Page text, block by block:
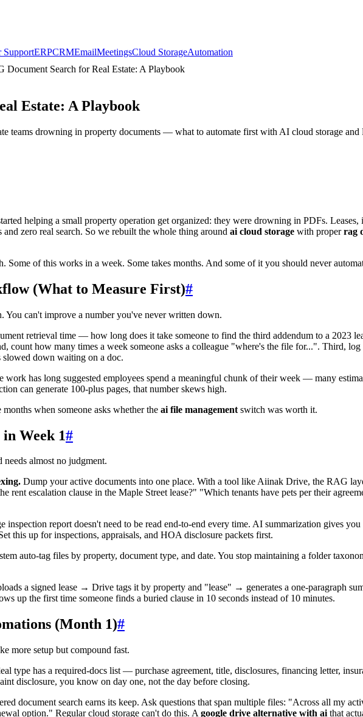
SupportERPCRMEmailMeetingsCloud StorageAutomation
Document Search for Real Estate: A Playbook
Estate: A Playbook
teams drowning in property documents — what to automate first with AI cloud storage and
helping a small property operation get organized: they were drowning in PDFs.
zero real search. So we rebuilt the whole thing around ai cloud storage with properrag
of this works in a week. Some takes months. And some of it you should never
(What to Measure First)#
You can't improve a number you've never written down.
retrieval time — how long does it take someone to find the third addendum to a 2023
count how many times a week someone asks a colleague "where's the file for...". Third,
down waiting on a doc.
work has long suggested employees spend a meaningful chunk of their week — many
can generate 100-plus pages, that number skews high.
when someone asks whether the ai file management switch was worth it.
Week 1#
almost no judgment.
Dump your active documents into one place. With a tool like Aiinak Drive, the RAG
rent escalation clause in the Maple Street lease?" "Which tenants have pets per their
inspection report doesn't need to be read end-to-end every time. AI summarization gives
this up for inspections, appraisals, and HOA disclosure packets first.
auto-tag files by property, document type, and date. You stop maintaining a folder
a signed lease → Drive tags it by property and "lease" → generates a one-paragraph
up the first time someone finds a buried clause in 10 seconds instead of 10 minutes.
(Month 1)#
more setup but compound fast.
type has a required-docs list — purchase agreement, title, disclosures, financing letter,
disclosure, you know on day one, not the day before closing.
document search earns its keep. Ask questions that span multiple files: "Across all my
option." Regular cloud storage can't do this. A google drive alternative with ai that